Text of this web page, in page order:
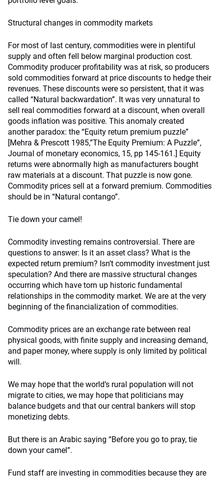
Structural changes in commodity markets
For most of last century, commodities were in plentiful
supply and often fell below marginal production cost.
Commodity producer profitability was at risk, so producers
sold commodities forward at price discounts to hedge their
revenues. These discounts were so persistent, that it was
called “Natural backwardation”. It was very unnatural to
sell real commodities forward at a discount, when overall
goods inflation was positive. This anomaly created
another paradox: the “Equity return premium puzzle”
[Mehra & Prescott 1985,”The Equity Premium: A Puzzle”,
Journal of monetary economics, 15, pp 145-161.] Equity
returns were abnormally high as manufacturers bought
raw materials at a discount. That puzzle is now gone.
Commodity prices sell at a forward premium. Commodities
should be in “Natural contango”.
Tie down your camel!
Commodity investing remains controversial. There are
questions to answer: Is it an asset class? What is the
expected return premium? Isn’t commodity investment just
speculation? And there are massive structural changes
occurring which have torn up historic fundamental
relationships in the commodity market. We are at the very
beginning of the financialization of commodities.
Commodity prices are an exchange rate between real
physical goods, with finite supply and increasing demand,
and paper money, where supply is only limited by political
will.
We may hope that the world’s rural population will not
migrate to cities, we may hope that politicians may
balance budgets and that our central bankers will stop
monetizing debts.
But there is an Arabic saying “Before you go to pray, tie
down your camel”.
Fund staff are investing in commodities because they are